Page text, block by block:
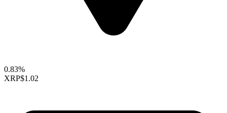
0.83%
XRP$1.02